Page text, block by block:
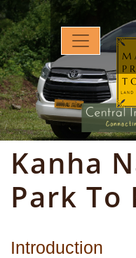
Kanha
Park To
Introduction